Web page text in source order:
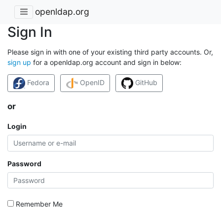
openldap.org
Sign In
Please sign in with one of your existing third party accounts. Or,
sign up for a openldap.org account and sign in below:
Fedora OpenID GitHub
or
Login
Password
Remember Me